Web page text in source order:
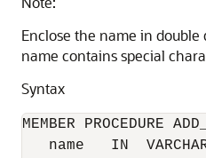
Enclose the name in
name contains special
Syntax
MEMBER PROCEDURE
name   IN